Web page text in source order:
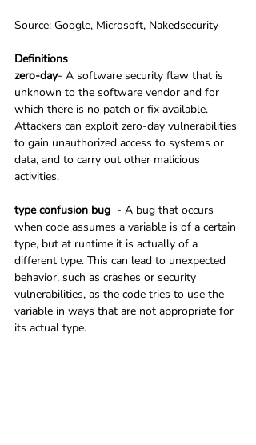
Source: Google, Microsoft, Nakedsecurity
Definitions
zero-day- A software security flaw that is
unknown to the software vendor and for
which there is no patch or fix available.
Attackers can exploit zero-day vulnerabilities
to gain unauthorized access to systems or
data, and to carry out other malicious
activities.
type confusion bug
  - A bug that occurs
when code assumes a variable is of a certain
type, but at runtime it is actually of a
different type. This can lead to unexpected
behavior, such as crashes or security
vulnerabilities, as the code tries to use the
variable in ways that are not appropriate for
its actual type.